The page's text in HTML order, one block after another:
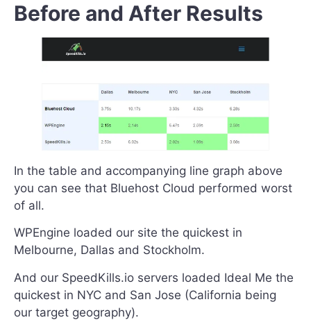
Before and After Results
In the table and accompanying line graph above
you can see that Bluehost Cloud performed worst
of all.
WPEngine loaded our site the quickest in
Melbourne, Dallas and Stockholm.
And our SpeedKills.io servers loaded Ideal Me the
quickest in NYC and San Jose (California being
our target geography).